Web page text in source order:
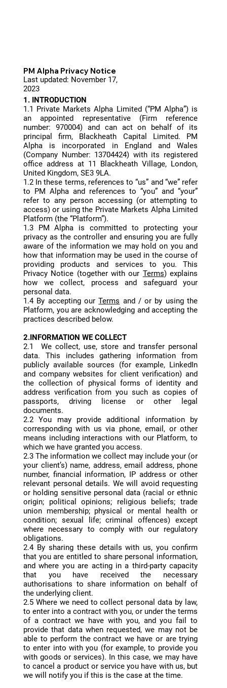
Last updated: November 17,
2023
PM Alpha Privacy Notice
1. INTRODUCTION
1.1 Private Markets Alpha Limited (“PM Alpha”) is
an appointed representative (Firm reference
number: 970004) and can act on behalf of its
principal firm, Blackheath Capital Limited. PM
Alpha is incorporated in England and Wales
(Company Number: 13704424) with its registered
office address at 11 Blackheath Village, London,
United Kingdom, SE3 9LA.
1.2 In these terms, references to “us” and “we” refer
to PM Alpha and references to “you” and “your”
refer to any person accessing (or attempting to
access) or using the Private Markets Alpha Limited
Platform (the “Platform”).
1.3 PM Alpha is committed to protecting your
privacy as the controller and ensuring you are fully
aware of the information we may hold on you and
how that information may be used in the course of
providing products and services to you. This
Privacy Notice (together with our Terms) explains
how we collect, process and safeguard your
personal data.
1.4 By accepting ourTerms and / or by using the
Platform, you are acknowledging and accepting the
practices described below.
2.INFORMATION WE COLLECT
2.1 We collect, use, store and transfer personal
data. This includes gathering information from
publicly available sources (for example, LinkedIn
and company websites for client verification) and
the collection of physical forms of identity and
address verification from you such as copies of
passports, driving license or other legal
documents.
2.2 You may provide additional information by
corresponding with us via phone, email, or other
means including interactions with our Platform, to
which we have granted you access.
2.3 The information we collect may include your (or
your client’s) name, address, email address, phone
number, financial information, IP address or other
relevant personal details. We will avoid requesting
or holding sensitive personal data (racial or ethnic
origin; political opinions; religious beliefs; trade
union membership; physical or mental health or
condition; sexual life; criminal offences) except
where necessary to comply with our regulatory
obligations.
2.4 By sharing these details with us, you confirm
that you are entitled to share personal information,
and where you are acting in a third-party capacity
that you have received the necessary
authorisations to share information on behalf of
the underlying client.
2.5 Where we need to collect personal data by law,
to enter into a contract with you, or under the terms
of a contract we have with you, and you fail to
provide that data when requested, we may not be
able to perform the contract we have or are trying
to enter into with you (for example, to provide you
with goods or services). In this case, we may have
to cancel a product or service you have with us, but
we will notify you if this is the case at the time.